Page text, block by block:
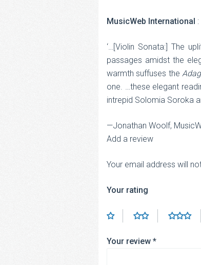
MusicWeb International :
‘…[Violin Sonata:] The
passages amidst the
warmth suffuses the
one. …these elegant
intrepid Solomia Soroka
—Jonathan Woolf,
Add a review
Your email address will
Your rating
Your review *